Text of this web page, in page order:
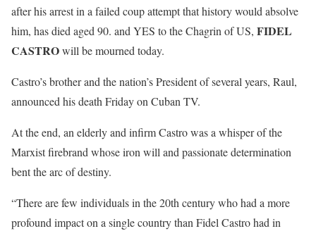
after his arrest in a failed coup attempt that history would absolve
him, has died aged 90. and YES to the Chagrin of US, FIDEL
CASTROwill be mourned today.
Castro’s brother and the nation’s President of several years, Raul,
announced his death Friday on Cuban TV.
At the end, an elderly and infirm Castro was a whisper of the
Marxist firebrand whose iron will and passionate determination
bent the arc of destiny.
“There are few individuals in the 20th century who had a more
profound impact on a single country than Fidel Castro had in